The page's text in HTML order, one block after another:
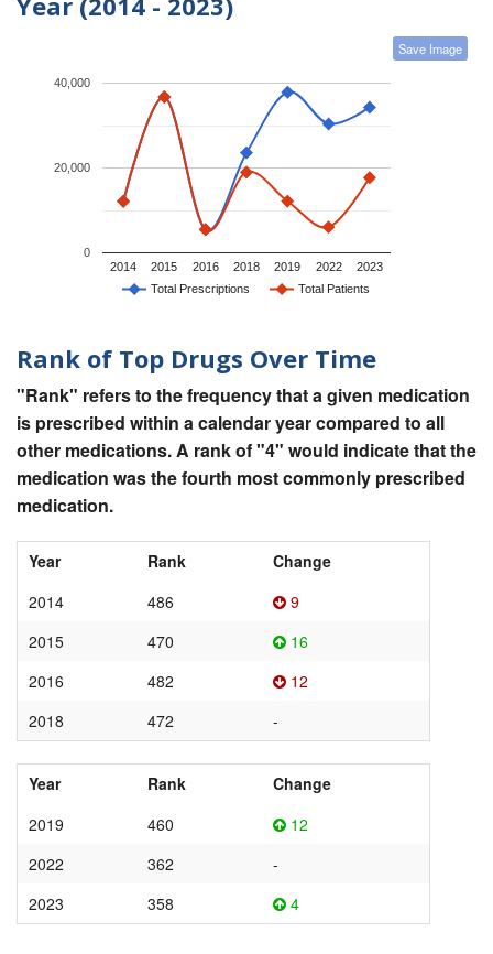
Save Image
Total Prescriptions Total Patients
2014 2015 2016 2018 2019 2022 2023
0
20,000
40,000
Rank of Top Drugs Over Time
"Rank" refers to the frequency that a given medication
is prescribed within a calendar year compared to all
other medications. A rank of "4" would indicate that the
medication was the fourth most commonly prescribed
medication.
Year Rank
Change
2014
486
9
2015
470
16
2016
482
12
2018
472 -
Year Rank
Change
2019
460
12
2022
362
-
2023
358 4